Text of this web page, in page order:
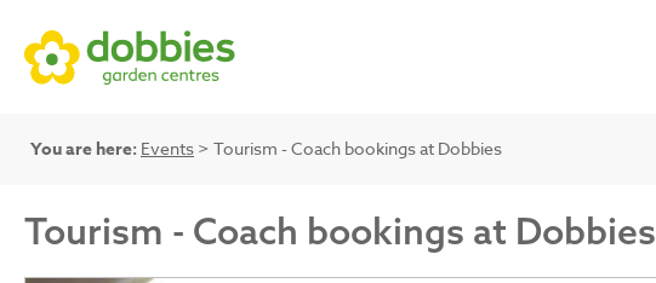
You are here: Events > Tourism - Coach bookings at Dobbies
Tourism - Coach bookings at Dobbies